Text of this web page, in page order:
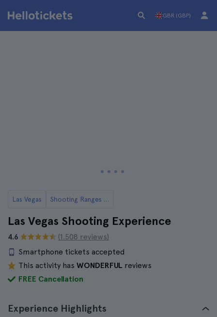
GBR (GBP)
Las Vegas Shooting Ranges in Las Vegas
Las Vegas Shooting Experience
4.6
(1.508 reviews)
Smartphone tickets accepted
This activity has WONDERFUL reviews
FREE Cancellation
Experience Highlights